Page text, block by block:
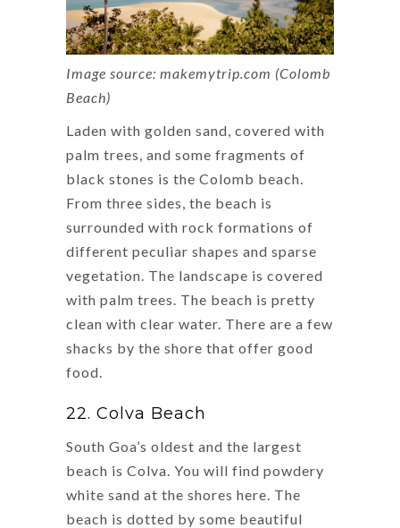
Image source: makemytrip.com (Colomb
Beach)
Laden with golden sand, covered with
palm trees, and some fragments of
black stones is the Colomb beach.
From three sides, the beach is
surrounded with rock formations of
different peculiar shapes and sparse
vegetation. The landscape is covered
with palm trees. The beach is pretty
clean with clear water. There are a few
shacks by the shore that offer good
food.
22. Colva Beach
South Goa’s oldest and the largest
beach is Colva. You will find powdery
white sand at the shores here. The
beach is dotted by some beautiful